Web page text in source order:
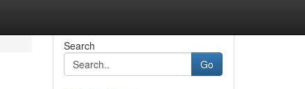
Search
Go